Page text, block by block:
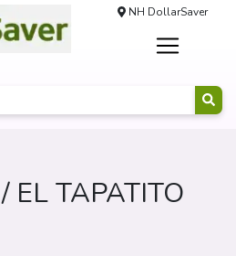
NH DollarSaver
/ EL TAPATITO